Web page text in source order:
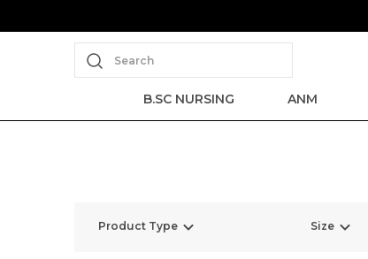
Search
B.SC NURSING ANM
Product Type Size